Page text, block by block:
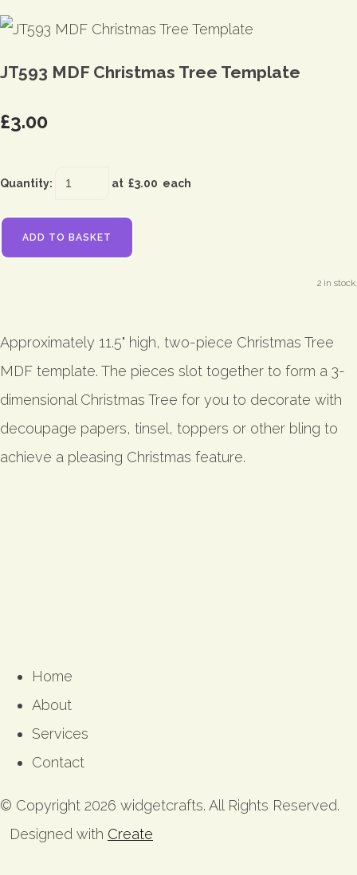
JT593 MDF Christmas Tree Template
£3.00
Quantity: at £3.00 each
ADD TO BASKET
2 in stock.
Approximately 11.5" high, two-piece Christmas Tree
MDF template. The pieces slot together to form a 3-
dimensional Christmas Tree for you to decorate with
decoupage papers, tinsel, toppers or other bling to
achieve a pleasing Christmas feature.
Home
About
Services
Contact
© Copyright 2026 widgetcrafts. All Rights Reserved.
Designed with Create